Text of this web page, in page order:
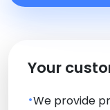
Your
We provide